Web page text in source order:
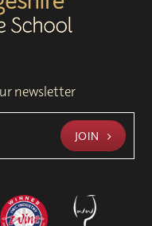
newsletter
JOIN